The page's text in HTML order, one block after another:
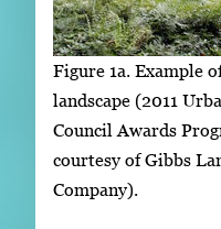
Figure 1a. Example
landscape (2011
Council Awards
courtesy of Gibbs
Company).